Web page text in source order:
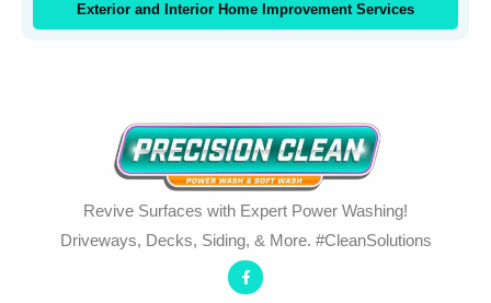
Exterior and Interior Home Improvement Services
Revive Surfaces with Expert Power Washing!
Driveways, Decks, Siding, & More. #CleanSolutions